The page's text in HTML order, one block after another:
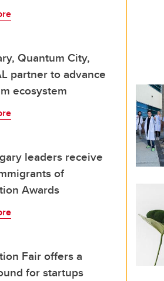
Quantum City,
partner to advance
ecosystem
leaders receive
of
Awards
Fair offers a
for startups